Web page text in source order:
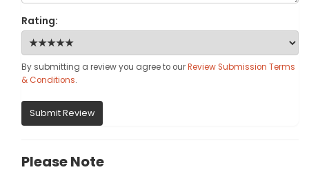
Rating:
By submitting a review you agree to ourReview Submission Terms
& Conditions.
Submit Review
Please Note